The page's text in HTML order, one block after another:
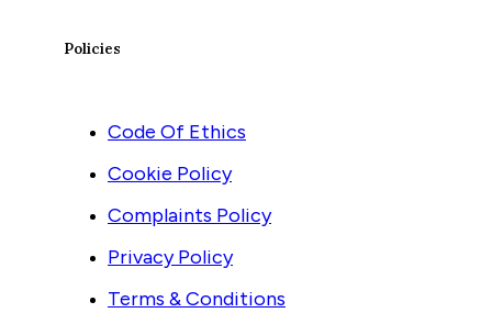
Policies
Code Of Ethics
Cookie Policy
Complaints Policy
Privacy Policy
Terms & Conditions